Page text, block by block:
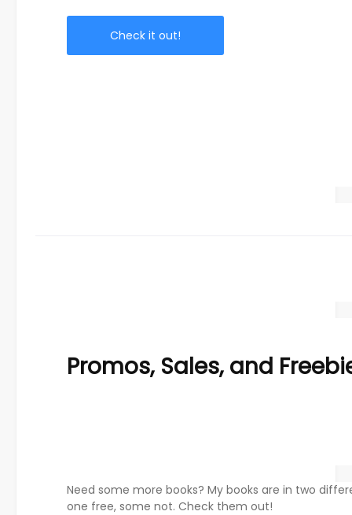
Check it out!
Promos, Sales, and
Need some more books? My books are in two
one free, some not. Check them out!